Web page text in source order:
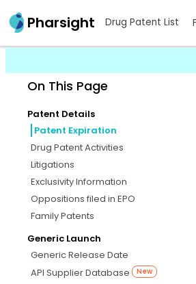
Pharsight Drug Patent List
On This Page
Patent Details
Patent Expiration
Drug Patent Activities
Litigations
Exclusivity Information
Oppositions filed in EPO
Family Patents
Generic Launch
Generic Release Date
API Supplier Database
New